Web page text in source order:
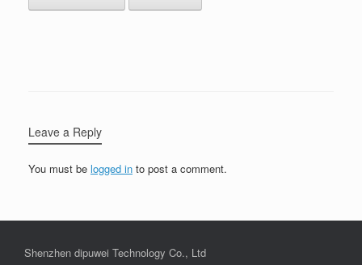
Leave a Reply
You must be logged in to post a comment.
Shenzhen dipuwei Technology Co., Ltd